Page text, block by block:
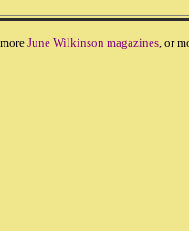
June Wilkinson magazines, or